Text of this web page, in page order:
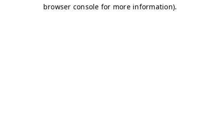
browser console for more information).